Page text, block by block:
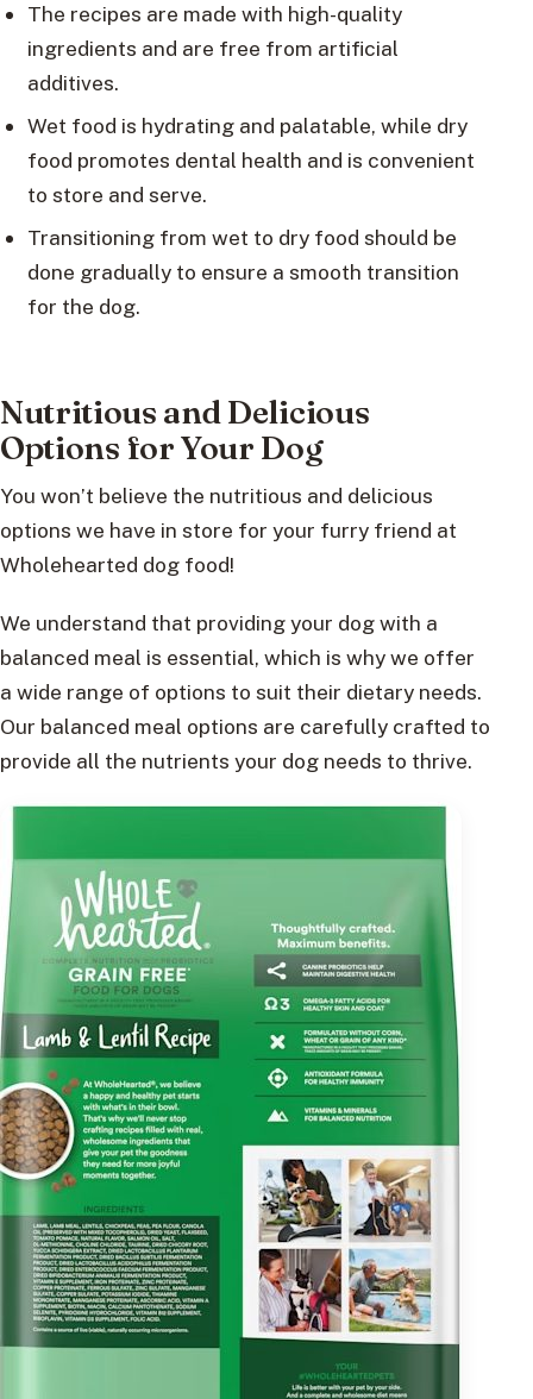
The recipes are made with high-quality
ingredients and are free from artificial
additives.
Wet food is hydrating and palatable, while dry
food promotes dental health and is convenient
to store and serve.
Transitioning from wet to dry food should be
done gradually to ensure a smooth transition
for the dog.
Nutritious and Delicious
Options for Your Dog
You won’t believe the nutritious and delicious
options we have in store for your furry friend at
Wholehearted dog food!
We understand that providing your dog with a
balanced meal is essential, which is why we offer
a wide range of options to suit their dietary needs.
Our balanced meal options are carefully crafted to
provide all the nutrients your dog needs to thrive.